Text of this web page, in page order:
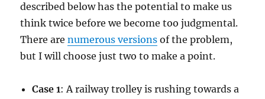
described below has the potential to make us
think twice before we become too judgmental.
There arenumerous versions of the problem,
but I will choose just two to make a point.
Case 1: A railway trolley is rushing towards a